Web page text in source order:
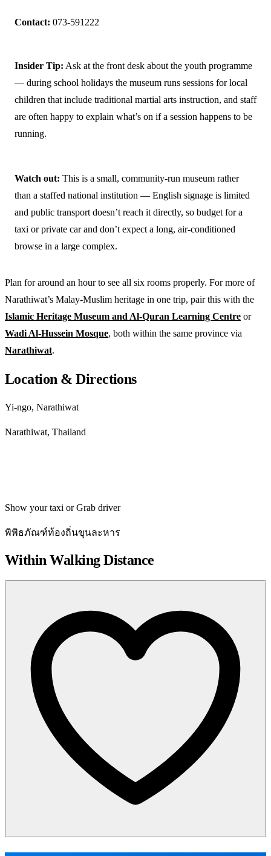
Contact: 073-591222
Insider Tip: Ask at the front desk about the youth programme
— during school holidays the museum runs sessions for local
children that include traditional martial arts instruction, and staff
are often happy to explain what’s on if a session happens to be
running.
Watch out: This is a small, community-run museum rather
than a staffed national institution — English signage is limited
and public transport doesn’t reach it directly, so budget for a
taxi or private car and don’t expect a long, air-conditioned
browse in a large complex.
Plan for around an hour to see all six rooms properly. For more of
Narathiwat’s Malay-Muslim heritage in one trip, pair this with the
Islamic Heritage Museum and Al-Quran Learning Centre or
Wadi Al-Hussein Mosque, both within the same province via
Narathiwat.
Location & Directions
Yi-ngo, Narathiwat
Narathiwat, Thailand
Show your taxi or Grab driver
พิพิธภัณฑ์ท้องถิ่นขุนละหาร
Within Walking Distance